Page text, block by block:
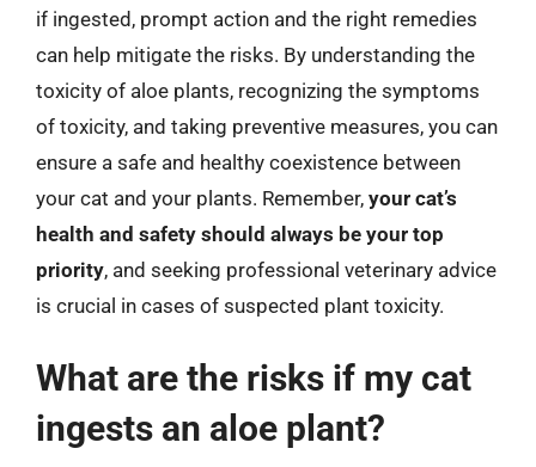
if ingested, prompt action and the right remedies
can help mitigate the risks. By understanding the
toxicity of aloe plants, recognizing the symptoms
of toxicity, and taking preventive measures, you can
ensure a safe and healthy coexistence between
your cat and your plants. Remember, your cat’s
health and safety should always be your top
priority, and seeking professional veterinary advice
is crucial in cases of suspected plant toxicity.
What are the risks if my cat
ingests an aloe plant?